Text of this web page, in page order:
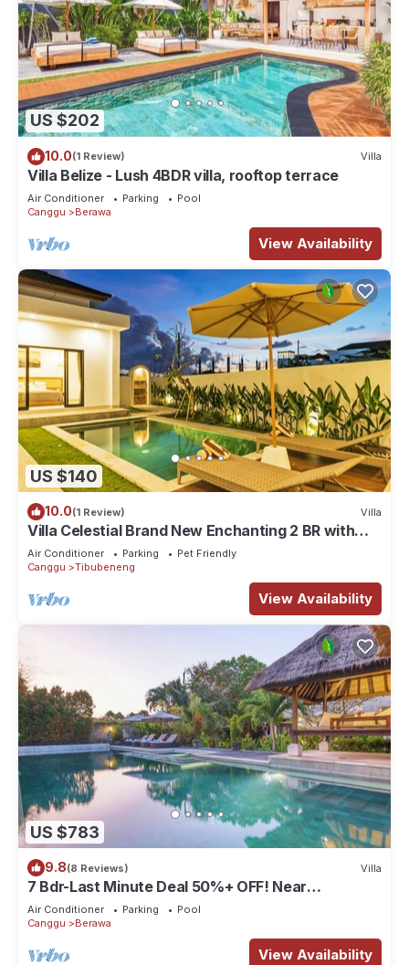
US $202
10.0(1 Review) Villa
Villa Belize - Lush 4BDR villa, rooftop terrace
Air Conditioner Parking
Pool
Canggu
Berawa
View Availability
US $140
10.0(1 Review) Villa
Villa Celestial Brand New Enchanting 2 BR with
Aircon Living Canggu
Air Conditioner Parking
Pet Friendly
Canggu
Tibubeneng
View Availability
US $783
9.8(8 Reviews) Villa
7 Bdr-Last Minute Deal 50%+ OFF! Near
Beachclubs
Air Conditioner Parking
Pool
Canggu
Berawa
View Availability